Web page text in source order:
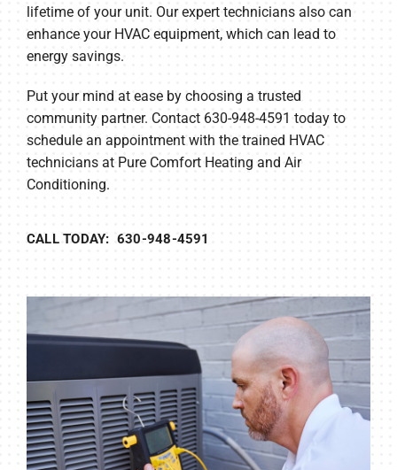
lifetime of your unit. Our expert technicians also can
enhance your HVAC equipment, which can lead to
energy savings.
Put your mind at ease by choosing a trusted
community partner. Contact 630-948-4591 today to
schedule an appointment with the trained HVAC
technicians at Pure Comfort Heating and Air
Conditioning.
CALL TODAY: 630-948-4591